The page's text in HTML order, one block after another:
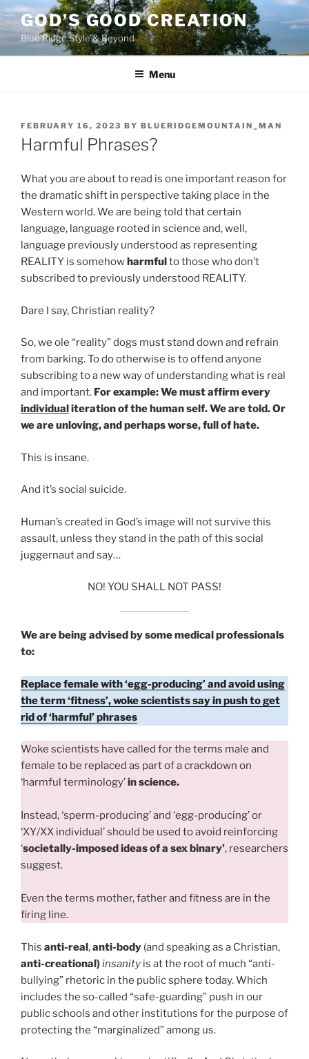
Skip
to
content
GOD’S GOOD CREATION
Blue Ridge Style & Beyond
Menu
POSTED
ON
FEBRUARY 16, 2023 BY BLUERIDGEMOUNTAIN_MAN
Harmful Phrases?
What you are about to read is one important reason for
the dramatic shift in perspective taking place in the
Western world. We are being told that certain
language, language rooted in science and, well,
language previously understood as representing
REALITY is somehowharmfulto those who don’t
subscribed to previously understood REALITY.
Dare I say, Christian reality?
So, we ole “reality” dogs must stand down and refrain
from barking. To do otherwise is to offend anyone
subscribing to a new way of understanding what is real
and important. For example: We must affirm every
individualiteration of the human self. We are told. Or
we are unloving, and perhaps worse, full of hate.
This is insane.
And it’s social suicide.
Human’s created in God’s image will not survive this
assault, unless they stand in the path of this social
juggernaut and say…
NO! YOU SHALL NOT PASS!
We are being advised by some medical professionals
to:
Replace female with ‘egg-producing’ and avoid using
the term ‘fitness’, woke scientists say in push to get
rid of ‘harmful’ phrases
Woke scientists have called for the terms male and
female to be replaced as part of a crackdown on
‘harmful terminology’in science.
Instead, ‘sperm-producing’ and ‘egg-producing’ or
‘XY/XX individual’ should be used to avoid reinforcing
‘societally-imposed ideas of a sex binary’, researchers
suggest.
Even the terms mother, father and fitness are in the
firing line.
This anti-real,anti-body (and speaking as a Christian,
anti-creational)insanity is at the root of much “anti-
bullying” rhetoric in the public sphere today. Which
includes the so-called “safe-guarding” push in our
public schools and other institutions for the purpose of
protecting the “marginalized” among us.